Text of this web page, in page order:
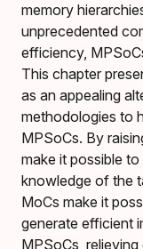
memory
unprecedented
efficiency,
This chapter
as an appealing
methodologies to
MPSoCs. By
make it possible
knowledge of the
MoCs make it
generate efficient
MPSoCs,